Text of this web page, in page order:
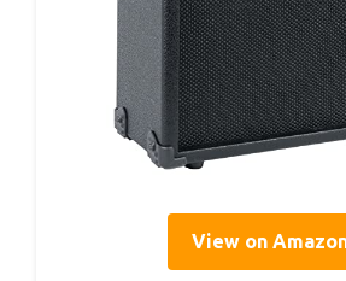
View on